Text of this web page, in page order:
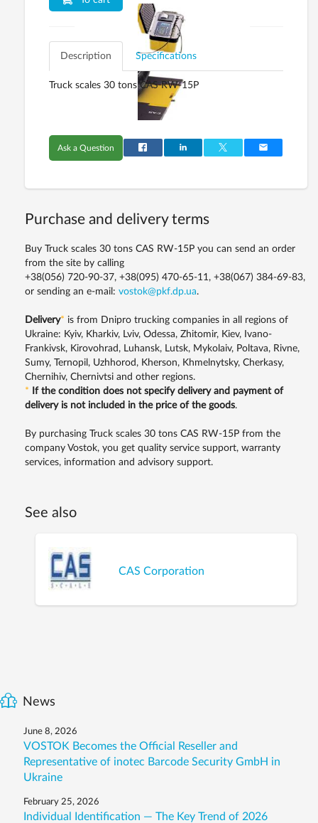
Description Specifications
Truck scales 30 tons CAS RW-15P
Ask a Question
Purchase and delivery terms
Buy Truck scales 30 tons CAS RW-15P you can send an order
from the site by calling
+38(056) 720-90-37, +38(095) 470-65-11, +38(067) 384-69-83,
or sending an e-mail: vostok@pkf.dp.ua.
Delivery* is from Dnipro trucking companies in all regions of
Ukraine: Kyiv, Kharkiv, Lviv, Odessa, Zhitomir, Kiev, Ivano-
Frankivsk, Kirovohrad, Luhansk, Lutsk, Mykolaiv, Poltava, Rivne,
Sumy, Ternopil, Uzhhorod, Kherson, Khmelnytsky, Cherkasy,
Chernihiv, Chernivtsi and other regions.
*
If the condition does not specify delivery and payment of
delivery is not included in the price of the goods.
By purchasing Truck scales 30 tons CAS RW-15P from the
company Vostok, you get quality service support, warranty
services, information and advisory support.
See also
CAS Corporation
News
June 8, 2026
VOSTOK Becomes the Official Reseller and
Representative of inotec Barcode Security GmbH in
Ukraine
February 25, 2026
Individual Identification — The Key Trend of 2026